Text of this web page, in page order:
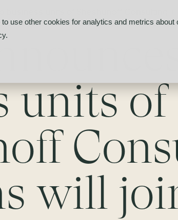
use other cookies for analytics and metrics
.
units of
will